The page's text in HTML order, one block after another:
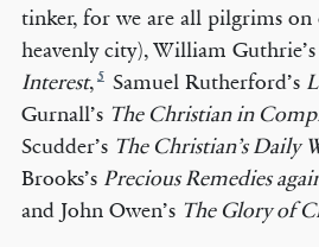
tinker, for we are all pilgrims
heavenly city), William Guthrie’s
Interest, 5 Samuel Rutherford’s
Gurnall’s The Christian in
Scudder’s The Christian’s Daily
Brooks’s Precious Remedies
and John Owen’s The Glory of